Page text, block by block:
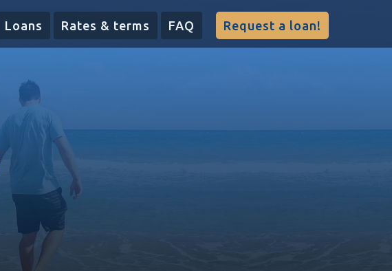
Loans Rates & terms FAQ Request a loan!